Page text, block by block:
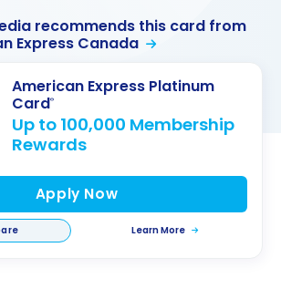
recommends this card from
Express Canada
American Express Platinum
Card®
Up to 100,000 Membership
Rewards
Apply Now
Learn More